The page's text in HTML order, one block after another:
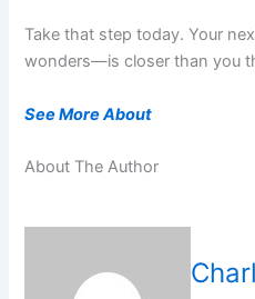
Take that step today. Your
wonders—is closer than you
See More About
About The Author